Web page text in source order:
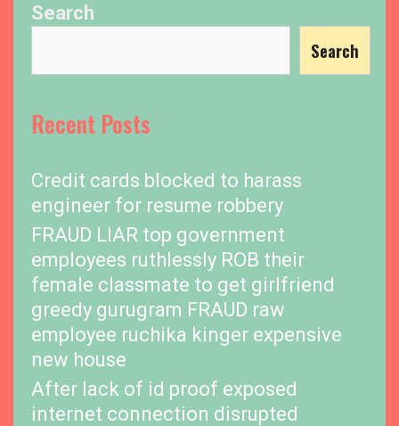
Search
Search
Recent Posts
Credit cards blocked to harass
engineer for resume robbery
FRAUD LIAR top government
employees ruthlessly ROB their
female classmate to get girlfriend
greedy gurugram FRAUD raw
employee ruchika kinger expensive
new house
After lack of id proof exposed
internet connection disrupted